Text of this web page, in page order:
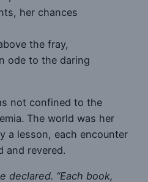
her chances
the fray,
ode to the daring
not confined to the
The world was her
a lesson, each encounter
and revered.
declared. “Each book,